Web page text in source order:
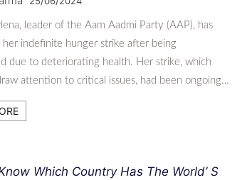
leader of the Aam Aadmi Party (AAP), has
her indefinite hunger strike after being
due to deteriorating health. Her strike, which
attention to critical issues, had been ongoing…
Which Country Has The World’ S